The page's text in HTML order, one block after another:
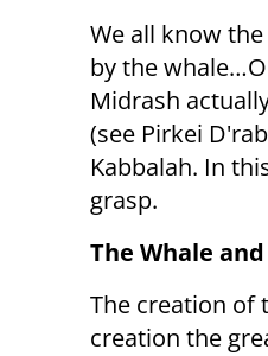
We all know
by the
Midrash
(see Pirkei
Kabbalah. In
grasp.
The Whale
The creation of
creation the